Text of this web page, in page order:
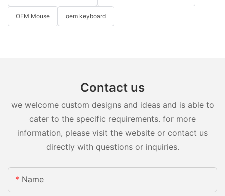
OEM Mouse oem keyboard
Contact us
we welcome custom designs and ideas and is able to
cater to the specific requirements. for more
information, please visit the website or contact us
directly with questions or inquiries.
Name